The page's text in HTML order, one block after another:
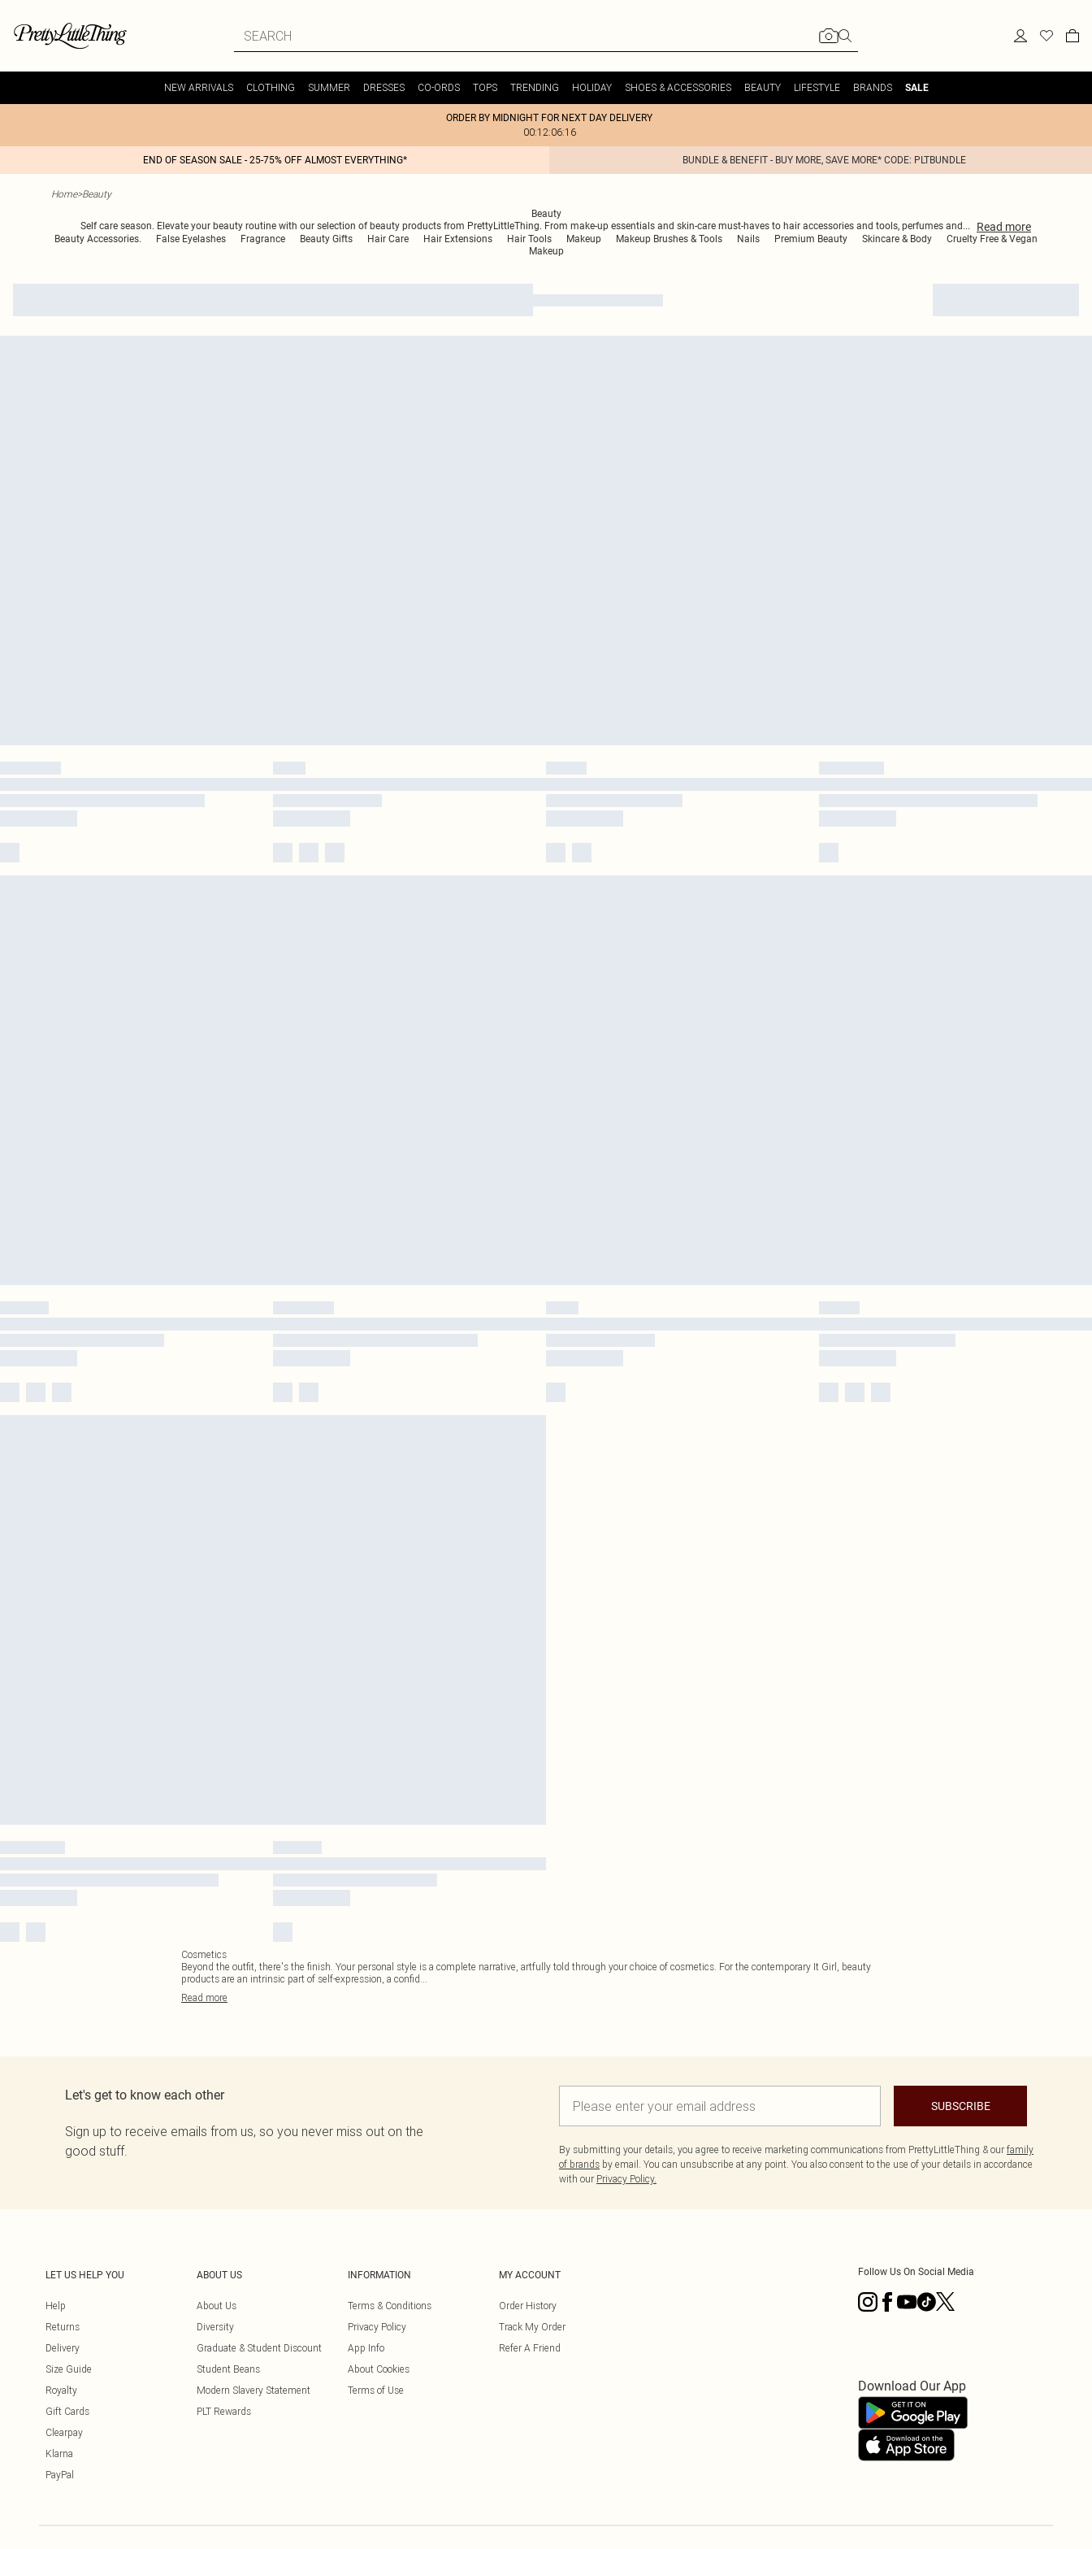
NEW ARRIVALS CLOTHING SUMMER DRESSES CO-ORDS TOPS TRENDING HOLIDAY SHOES & ACCESSORIES BEAUTY LIFESTYLE BRANDS SALE
ORDER BY MIDNIGHT FOR NEXT DAY DELIVERY
00:12:06:16
END OF SEASON SALE - 25-75% OFF ALMOST EVERYTHING* BUNDLE & BENEFIT - BUY MORE, SAVE MORE* CODE: PLTBUNDLE
Home>Beauty
Beauty
Self care season. Elevate your beauty routine with our selection of beauty products from PrettyLittleThing. From make-up essentials and skin-care must-haves to hair accessories and tools, perfumes and ... Read more
Beauty Accessories. False Eyelashes Fragrance Beauty Gifts Hair Care Hair Extensions Hair Tools Makeup Makeup Brushes & Tools Nails Premium Beauty Skincare & Body
Cruelty Free & Vegan
Makeup
Cosmetics
Beyond the outfit, there's the finish. Your personal style is a complete narrative, artfully told through your choice of cosmetics. For the contemporary It Girl, beauty
products are an intrinsic part of self-expression, a confid...
Read more
Let's get to know each other
Sign up to receive emails from us, so you never miss out on the
good stuff.
SUBSCRIBE
By submitting your details, you agree to receive marketing communications from PrettyLittleThing & our family
of brands by email. You can unsubscribe at any point. You also consent to the use of your details in accordance
with our Privacy Policy.
LET US HELP YOU
Help
Returns
Delivery
Size Guide
Royalty
Gift Cards
Clearpay
Klarna
PayPal
ABOUT US
About Us
Diversity
Graduate & Student Discount
Student Beans
Modern Slavery Statement
PLT Rewards
INFORMATION
Terms & Conditions
Privacy Policy
App Info
About Cookies
Terms of Use
MY ACCOUNT
Order History
Track My Order
Refer A Friend
Follow Us On Social Media
Download Our App